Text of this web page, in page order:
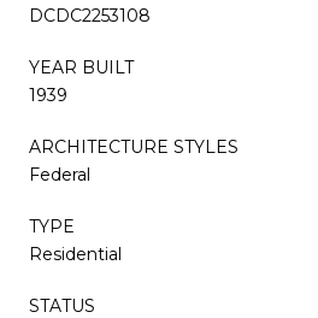
DCDC2253108
YEAR BUILT
1939
ARCHITECTURE STYLES
Federal
TYPE
Residential
STATUS